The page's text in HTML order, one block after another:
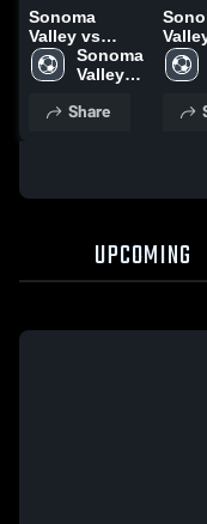
Sonoma
Valley vs
Montgomery •
Game Recap •
Sonoma
Valley
School
Share
Valley
UPCOMING